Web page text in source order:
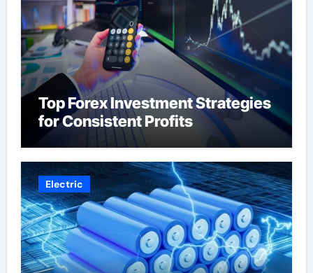
Top Forex Investment Strategies
for Consistent Profits
Electric